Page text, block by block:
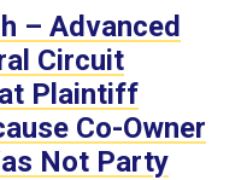
– Advanced
Circuit
Plaintiff
Co-Owner
Not Party